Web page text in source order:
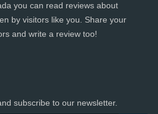
you can read reviews about
by visitors like you. Share your
and write a review too!
subscribe to our newsletter.